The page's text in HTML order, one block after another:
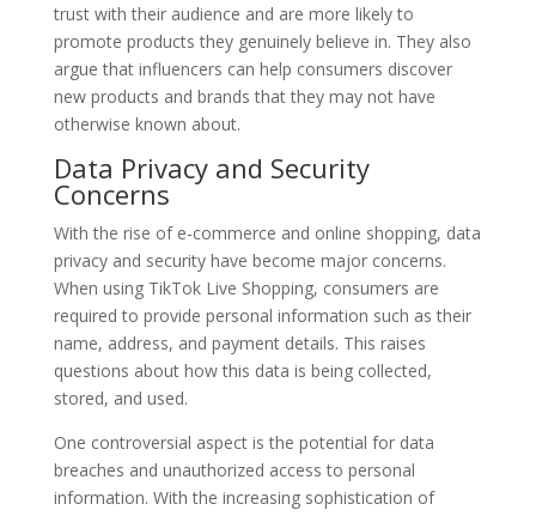
trust with their audience and are more likely to
promote products they genuinely believe in. They also
argue that influencers can help consumers discover
new products and brands that they may not have
otherwise known about.
Data Privacy and Security
Concerns
With the rise of e-commerce and online shopping, data
privacy and security have become major concerns.
When using TikTok Live Shopping, consumers are
required to provide personal information such as their
name, address, and payment details. This raises
questions about how this data is being collected,
stored, and used.
One controversial aspect is the potential for data
breaches and unauthorized access to personal
information. With the increasing sophistication of